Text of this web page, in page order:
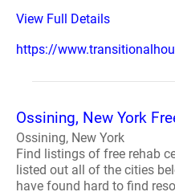
View Full Details
https://
Ossining, New York
Ossining, New York
Find listings of free rehab
listed out all of the cities
have found hard to find